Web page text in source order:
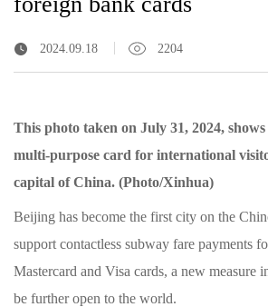
2024.09.18 2204
This photo taken on July 31, 2024, shows
multi-purpose card for international
capital of China. (Photo/Xinhua)
Beijing has become the first city on the
support contactless subway fare payments
Mastercard and Visa cards, a new measure
be further open to the world.